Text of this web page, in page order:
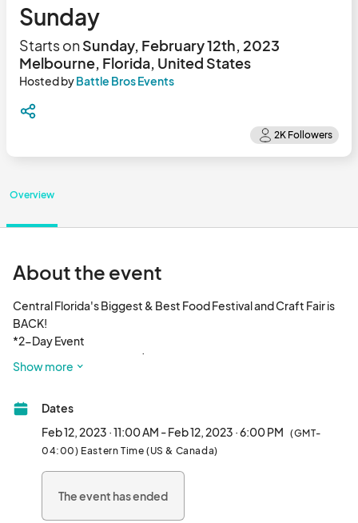
Sunday
Starts onSunday, February 12th, 2023
Melbourne, Florida, United States
Hosted byBattle Bros Events
Overview
About the event
Central Florida's Biggest & Best Food Festival and Craft Fair is
BACK!
*2-Day Event
Saturday, Feb. 11th 2023 | 12PM - 8PM
Show more
Dates
Feb 12, 2023 · 11:00 AM - Feb 12, 2023 · 6:00 PM (GMT-
04:00) Eastern Time (US & Canada)
The event has ended